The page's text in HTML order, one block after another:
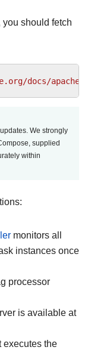
should fetch
docs/apache-
We strongly
supplied
within
monitors all
instances once
processor
is available at
executes the